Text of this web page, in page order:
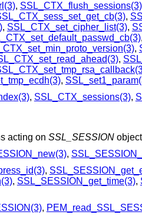
, SSL_CTX_flush_sessions(3)
,
, SSL_CTX_set_cipher_list(3),
,
,
,
,
, SSL_CTX_sessions(3),
acting on SSL_SESSION
,
,
, SSL_SESSION_get_time(3),
,